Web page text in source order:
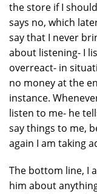
the store if I
says no, which
say that I never
about listening- I
overreact- in
no money at the
instance.
listen to me- he
say things to me,
again I am taking
The bottom line, I
him about